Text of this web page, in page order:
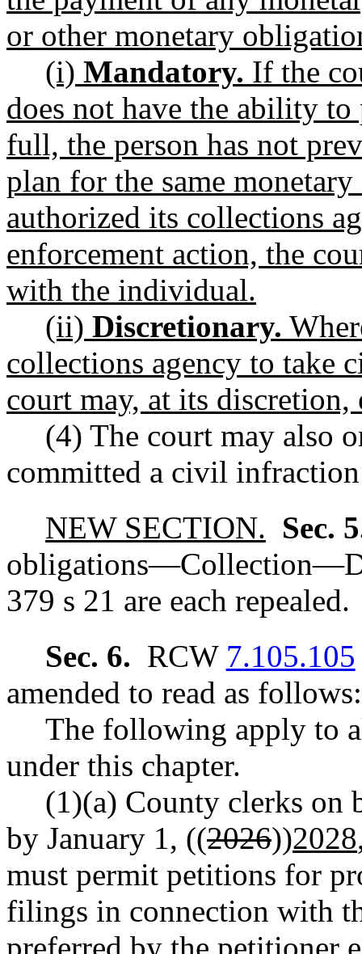
or other monetary
(i) Mandatory. If the
does not have the ability
full, the person has not
plan for the same
authorized its collections
enforcement action, the
with the individual.
(ii) Discretionary.
collections agency to take
court may, at its
(4) The court may also
committed a civil
NEW SECTION. Sec.
obligations—Collection—
379 s 21 are each repealed.
Sec. 6. RCW 7.105.105
amended to read as follows:
The following apply to
under this chapter.
(1)(a) County clerks on
by January 1, ((2026))2028
must permit petitions for
filings in connection with
preferred by the petitioner